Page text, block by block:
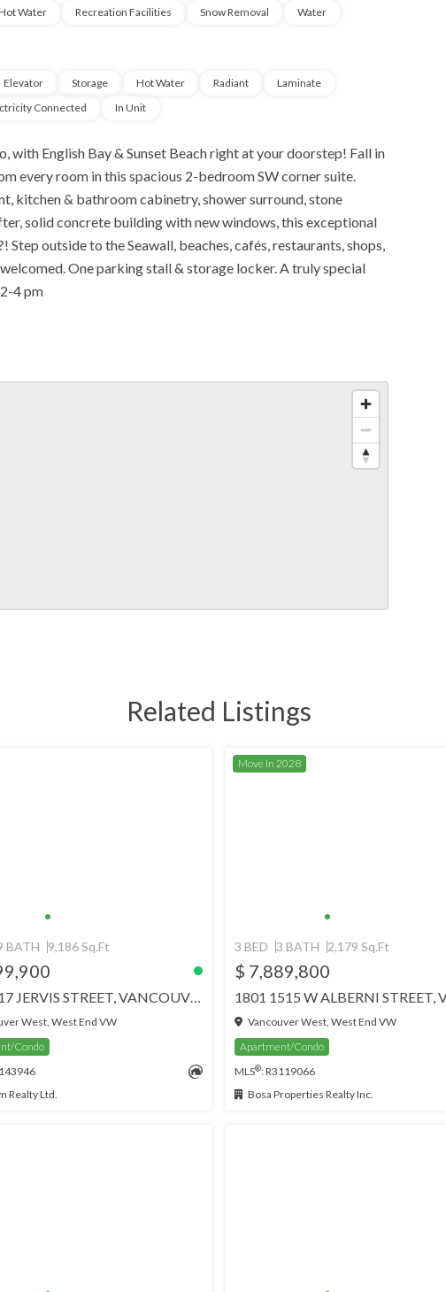
Water Recreation Facilities Snow Removal Water
Elevator Storage Hot Water Radiant
Laminate
Connected In Unit
with English Bay & Sunset Beach right at your doorstep! Fall in
every room in this spacious 2-bedroom SW corner suite.
kitchen & bathroom cabinetry, shower surround, stone
solid concrete building with new windows, this exceptional
outside to the Seawall, beaches, cafés, restaurants, shops,
One parking stall & storage locker. A truly special
4 pm
Related Listings
BATH 9,186 Sq.Ft
3101 717 JERVIS STREET, VANCOUVER
West, West End VW
Condo
Realty Ltd.
Move In 2028
3 BED 3 BATH 2,179 Sq.Ft
$ 7,889,800
Vancouver West, West End VW
Apartment/Condo
MLS®: R3119066
Bosa Properties Realty Inc.